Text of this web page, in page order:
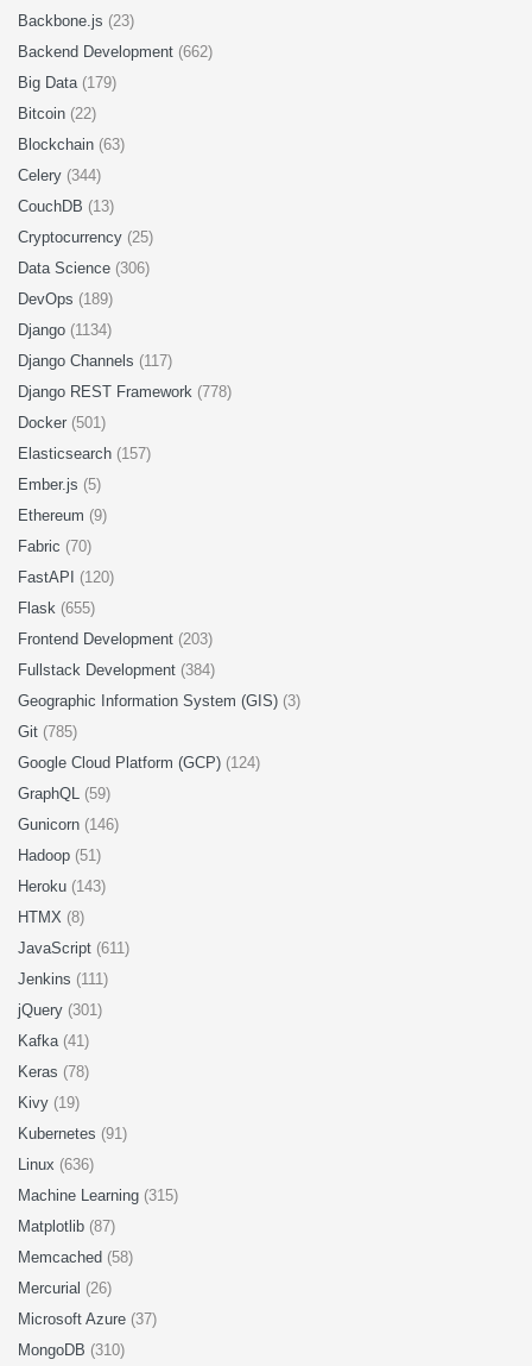
Backbone.js (23)
Backend Development (662)
Big Data (179)
Bitcoin (22)
Blockchain (63)
Celery (344)
CouchDB (13)
Cryptocurrency (25)
Data Science (306)
DevOps (189)
Django (1134)
Django Channels (117)
Django REST Framework (778)
Docker (501)
Elasticsearch (157)
Ember.js (5)
Ethereum (9)
Fabric (70)
FastAPI (120)
Flask (655)
Frontend Development (203)
Fullstack Development (384)
Geographic Information System (GIS) (3)
Git (785)
Google Cloud Platform (GCP) (124)
GraphQL (59)
Gunicorn (146)
Hadoop (51)
Heroku (143)
HTMX (8)
JavaScript (611)
Jenkins (111)
jQuery (301)
Kafka (41)
Keras (78)
Kivy (19)
Kubernetes (91)
Linux (636)
Machine Learning (315)
Matplotlib (87)
Memcached (58)
Mercurial (26)
Microsoft Azure (37)
MongoDB (310)